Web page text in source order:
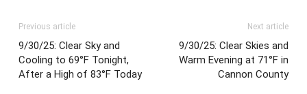
Previous article
9/30/25: Clear Sky and
Cooling to 69°F Tonight,
After a High of 83°F Today
Next article
9/30/25: Clear Skies and
Warm Evening at 71°F in
Cannon County